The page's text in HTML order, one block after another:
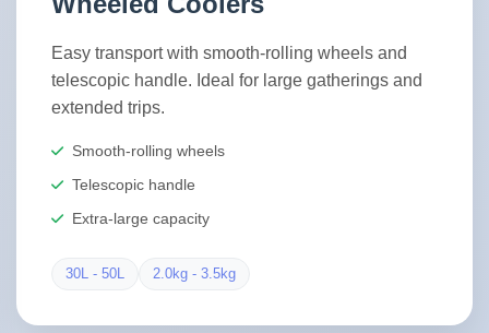
Easy transport with smooth-rolling wheels and
telescopic handle. Ideal for large gatherings and
extended trips.
Smooth-rolling wheels
Telescopic handle
Extra-large capacity
30L - 50L 2.0kg - 3.5kg